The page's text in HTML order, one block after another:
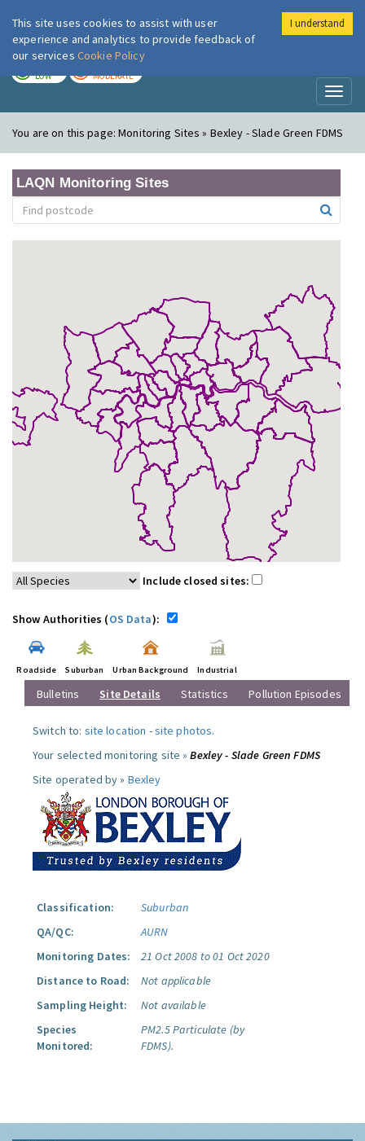
London Air
LOW MODERATE
You are on this page:Monitoring Sites » Bexley - Slade Green FDMS
LAQN Monitoring Sites
Include closed sites:
Show Authorities (OS Data):
Roadside Suburban Urban Background Industrial
Bulletins Site Details Statistics Pollution Episodes
Switch to: site location -site photos.
Your selected monitoring site »Bexley - Slade Green FDMS
Site operated by » Bexley
Classification:
Suburban
QA/QC:
AURN
Monitoring Dates:
21 Oct 2008 to 01 Oct 2020
Distance to Road:
Not applicable
Sampling Height:
Not available
Species
Monitored:
PM2.5 Particulate (by
FDMS).
This site uses cookies to assist with user
experience and analytics to provide feedback of
our services Cookie Policy
I understand